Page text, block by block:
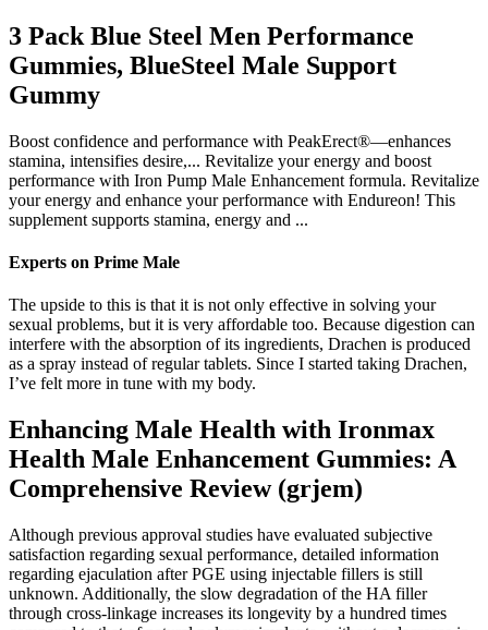
3 Pack Blue Steel Men Performance
Gummies, BlueSteel Male Support
Gummy
Boost confidence and performance with PeakErect®—enhances
stamina, intensifies desire,... Revitalize your energy and boost
performance with Iron Pump Male Enhancement formula. Revitalize
your energy and enhance your performance with Endureon! This
supplement supports stamina, energy and ...
Experts on Prime Male
The upside to this is that it is not only effective in solving your
sexual problems, but it is very affordable too. Because digestion can
interfere with the absorption of its ingredients, Drachen is produced
as a spray instead of regular tablets. Since I started taking Drachen,
I’ve felt more in tune with my body.
Enhancing Male Health with Ironmax
Health Male Enhancement Gummies: A
Comprehensive Review (grjem)
Although previous approval studies have evaluated subjective
satisfaction regarding sexual performance, detailed information
regarding ejaculation after PGE using injectable fillers is still
unknown. Additionally, the slow degradation of the HA filler
through cross-linkage increases its longevity by a hundred times